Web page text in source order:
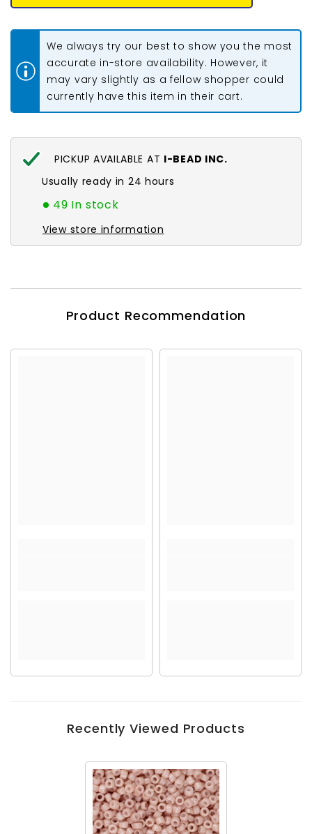
Seed
Shrimp
8-
Seed
Pastel
Frosted
Shrimp
8-
Vial
We always try our best to show you the most
accurate in-store availability. However, it
may vary slightly as a fellow shopper could
currently have this item in their cart.
PICKUP AVAILABLE AT I-BEAD INC.
Usually ready in 24 hours
49 In stock
View store information
Product Recommendation
Recently Viewed Products